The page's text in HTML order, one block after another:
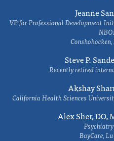
Jeanne
VP for Professional Development
Steve P.
Recently retired
Akshay
California Health Sciences
Alex Sher, DO,
BayCare,